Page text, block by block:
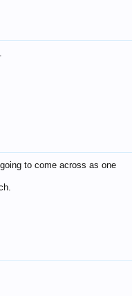
to come across as one